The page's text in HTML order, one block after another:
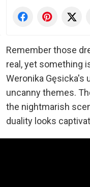
Remember those
real, yet something
Weronika Gęsicka's
uncanny themes.
the nightmarish
duality looks